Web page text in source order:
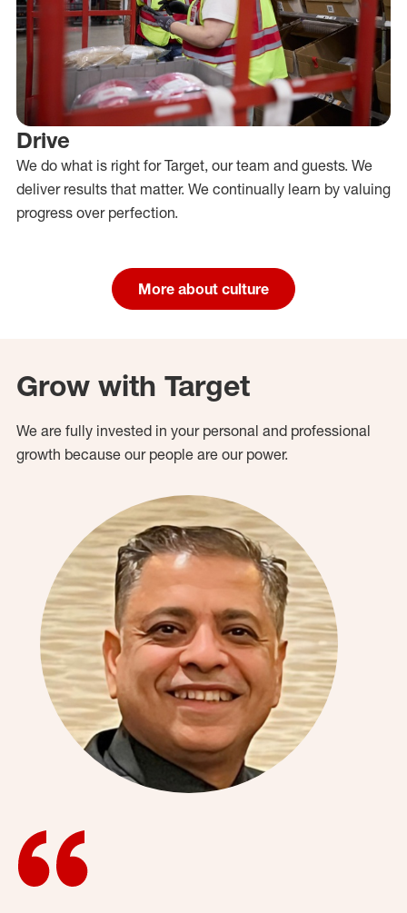
Drive
We do what is right for Target, our team and guests. We
deliver results that matter. We continually learn by valuing
progress over perfection.
More about culture
Grow with Target
We are fully invested in your personal and professional
growth because our people are our power.